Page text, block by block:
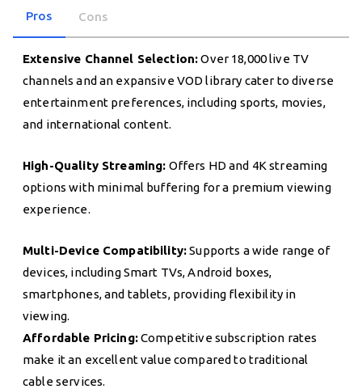
Pros Cons
Extensive Channel Selection:Over 18,000 live TV
channels and an expansive VOD library cater to diverse
entertainment preferences, including sports, movies,
and international content.
High-Quality Streaming: Offers HD and 4K streaming
options with minimal buffering for a premium viewing
experience.
Multi-Device Compatibility:Supports a wide range of
devices, including Smart TVs, Android boxes,
smartphones, and tablets, providing flexibility in
viewing.
Affordable Pricing:Competitive subscription rates
make it an excellent value compared to traditional
cable services.